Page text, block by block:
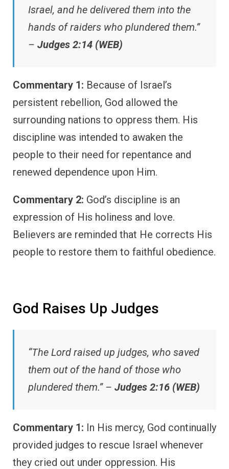
Israel, and he delivered them into the
hands of raiders who plundered them.”
– Judges 2:14 (WEB)
Commentary 1: Because of Israel’s
persistent rebellion, God allowed the
surrounding nations to oppress them. His
discipline was intended to awaken the
people to their need for repentance and
renewed dependence upon Him.
Commentary 2: God’s discipline is an
expression of His holiness and love.
Believers are reminded that He corrects His
people to restore them to faithful obedience.
God Raises Up Judges
“The Lord raised up judges, who saved
them out of the hand of those who
plundered them.” – Judges 2:16 (WEB)
Commentary 1: In His mercy, God continually
provided judges to rescue Israel whenever
they cried out under oppression. His